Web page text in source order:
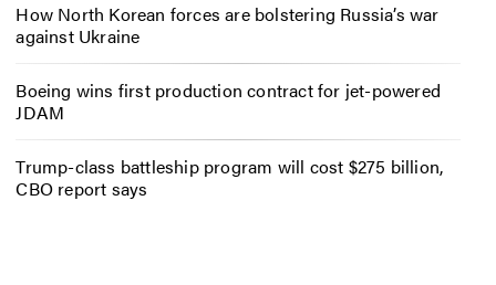
How North Korean forces are bolstering Russia’s war
against Ukraine
Boeing wins first production contract for jet-powered
JDAM
Trump-class battleship program will cost $275 billion,
CBO report says